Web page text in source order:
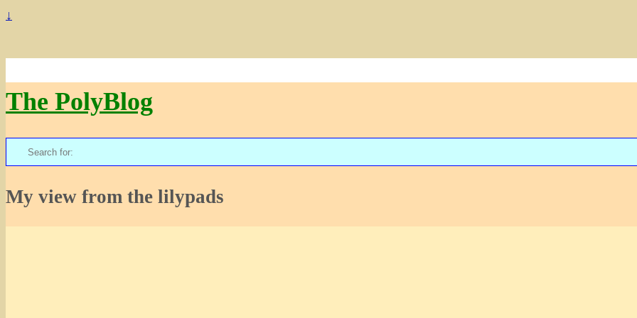
↓
The PolyBlog
Search
for:
My view from the lilypads